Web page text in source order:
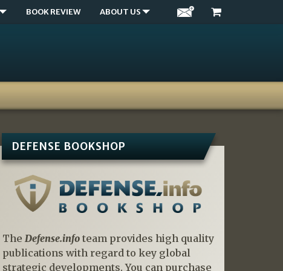
BOOK REVIEW ABOUT US
DEFENSE BOOKSHOP
The Defense.infoteam provides high quality
publications with regard to key global
strategic developments. You can purchase